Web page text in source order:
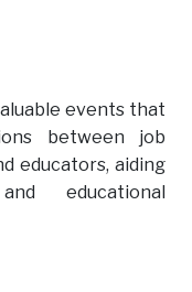
events that
between job
educators, aiding
educational